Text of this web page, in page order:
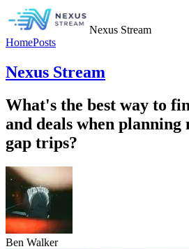
Nexus Stream
HomePosts
Nexus Stream
What's the best way to
and deals when
gap trips?
Ben Walker